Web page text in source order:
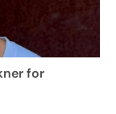
for